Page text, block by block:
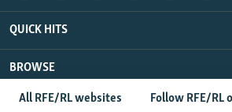
All RFE/RL websites Follow RFE/RL
QUICK HITS
BROWSE
Radio Free Europe/Radio Liberty © 2026